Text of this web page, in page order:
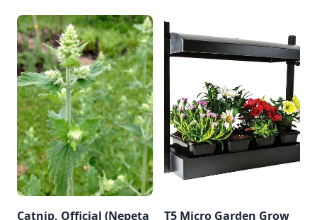
.
Catnip, Official (Nepeta T5 Micro Garden Grow